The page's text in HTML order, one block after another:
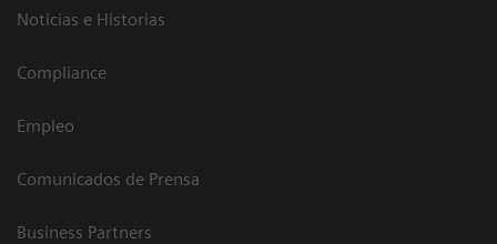
Noticias e Historias
Compliance
Empleo
Comunicados de Prensa
Business Partners